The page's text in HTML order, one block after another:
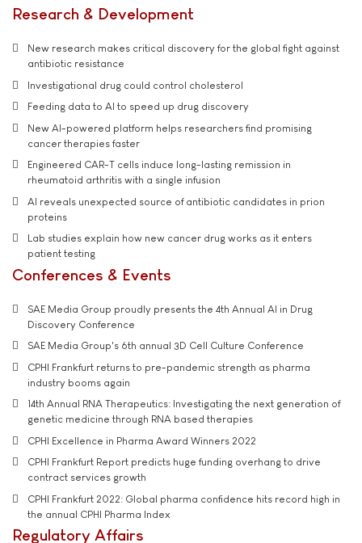
Research & Development
New research makes critical discovery for the global fight against
antibiotic resistance
Investigational drug could control cholesterol
Feeding data to AI to speed up drug discovery
New AI-powered platform helps researchers find promising
cancer therapies faster
Engineered CAR-T cells induce long-lasting remission in
rheumatoid arthritis with a single infusion
AI reveals unexpected source of antibiotic candidates in prion
proteins
Lab studies explain how new cancer drug works as it enters
patient testing
Conferences & Events
SAE Media Group proudly presents the 4th Annual AI in Drug
Discovery Conference
SAE Media Group's 6th annual 3D Cell Culture Conference
CPHI Frankfurt returns to pre-pandemic strength as pharma
industry booms again
14th Annual RNA Therapeutics: Investigating the next generation of
genetic medicine through RNA based therapies
CPHI Excellence in Pharma Award Winners 2022
CPHI Frankfurt Report predicts huge funding overhang to drive
contract services growth
CPHI Frankfurt 2022: Global pharma confidence hits record high in
the annual CPHI Pharma Index
Regulatory Affairs